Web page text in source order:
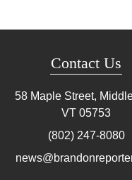
Contact Us
58 Maple Street,
VT 05753
(802) 247-8080